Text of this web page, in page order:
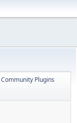
Community Plugins